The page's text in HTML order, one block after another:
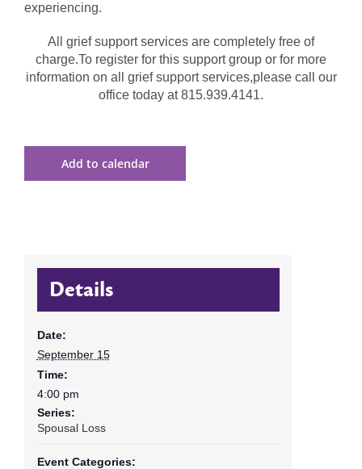
experiencing.
All grief support services are completely free of
charge.To register for this support group or for more
information on all grief support services,please call our
office today at 815.939.4141.
Add to calendar
Details
Date:
September 15
Time:
4:00 pm
Series:
Spousal Loss
Event Categories: